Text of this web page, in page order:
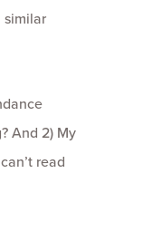
similar
And 2) My
read